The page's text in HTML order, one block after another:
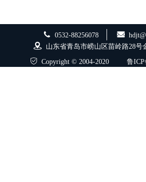
0532-88256078
山东省青岛市崂山区苗岭路28号
Copyright © 2004-2020 鲁ICP